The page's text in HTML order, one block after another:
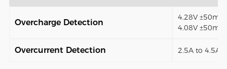
Overcharge Detection
4.28V ±50mV
4.08V ±50mV)
Overcurrent Detection 2.5A to 4.5A